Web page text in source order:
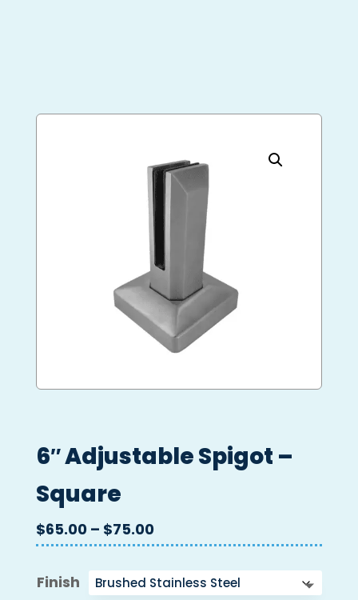
6″ Adjustable Spigot –
Square
$65.00 – $75.00Price
range:
$65.00
through
Finish